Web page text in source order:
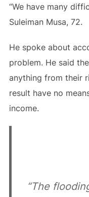
“We have many
Suleiman Musa, 72.
He spoke about
problem. He said
anything from their
result have no
income.
“The